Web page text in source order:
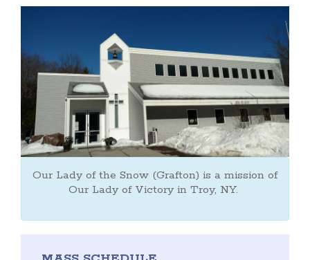
Our Lady of the Snow (Grafton) is a mission of
Our Lady of Victory in Troy, NY.